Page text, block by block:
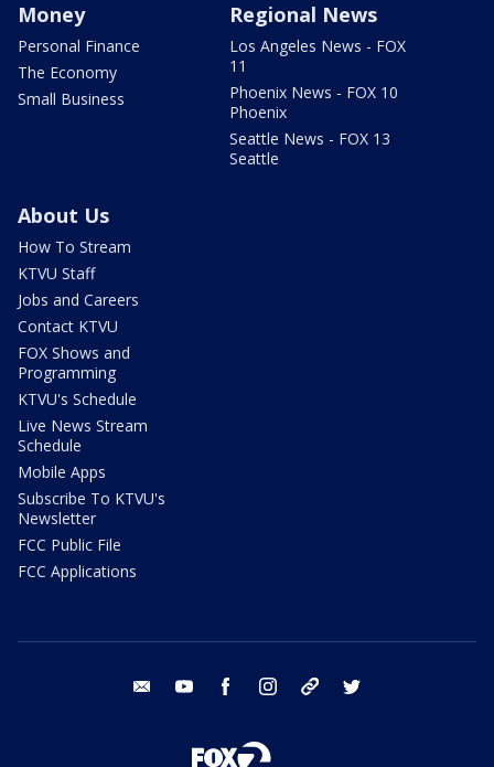
Money
Personal Finance
The Economy
Small Business
Regional News
Los Angeles News - FOX
11
Phoenix News - FOX 10
Phoenix
Seattle News - FOX 13
Seattle
About Us
How To Stream
KTVU Staff
Jobs and Careers
Contact KTVU
FOX Shows and
Programming
KTVU's Schedule
Live News Stream
Schedule
Mobile Apps
Subscribe To KTVU's
Newsletter
FCC Public File
FCC Applications
email youtube facebook instagram tik tok